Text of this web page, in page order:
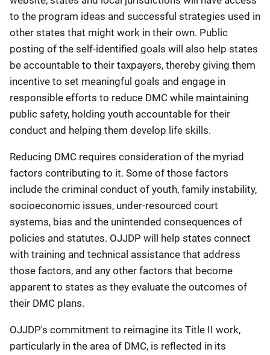
to the program ideas and successful strategies used in
other states that might work in their own. Public
posting of the self-identified goals will also help states
be accountable to their taxpayers, thereby giving them
incentive to set meaningful goals and engage in
responsible efforts to reduce DMC while maintaining
public safety, holding youth accountable for their
conduct and helping them develop life skills.
Reducing DMC requires consideration of the myriad
factors contributing to it. Some of those factors
include the criminal conduct of youth, family instability,
socioeconomic issues, under-resourced court
systems, bias and the unintended consequences of
policies and statutes. OJJDP will help states connect
with training and technical assistance that address
those factors, and any other factors that become
apparent to states as they evaluate the outcomes of
their DMC plans.
OJJDP's commitment to reimagine its Title II work,
particularly in the area of DMC, is reflected in its